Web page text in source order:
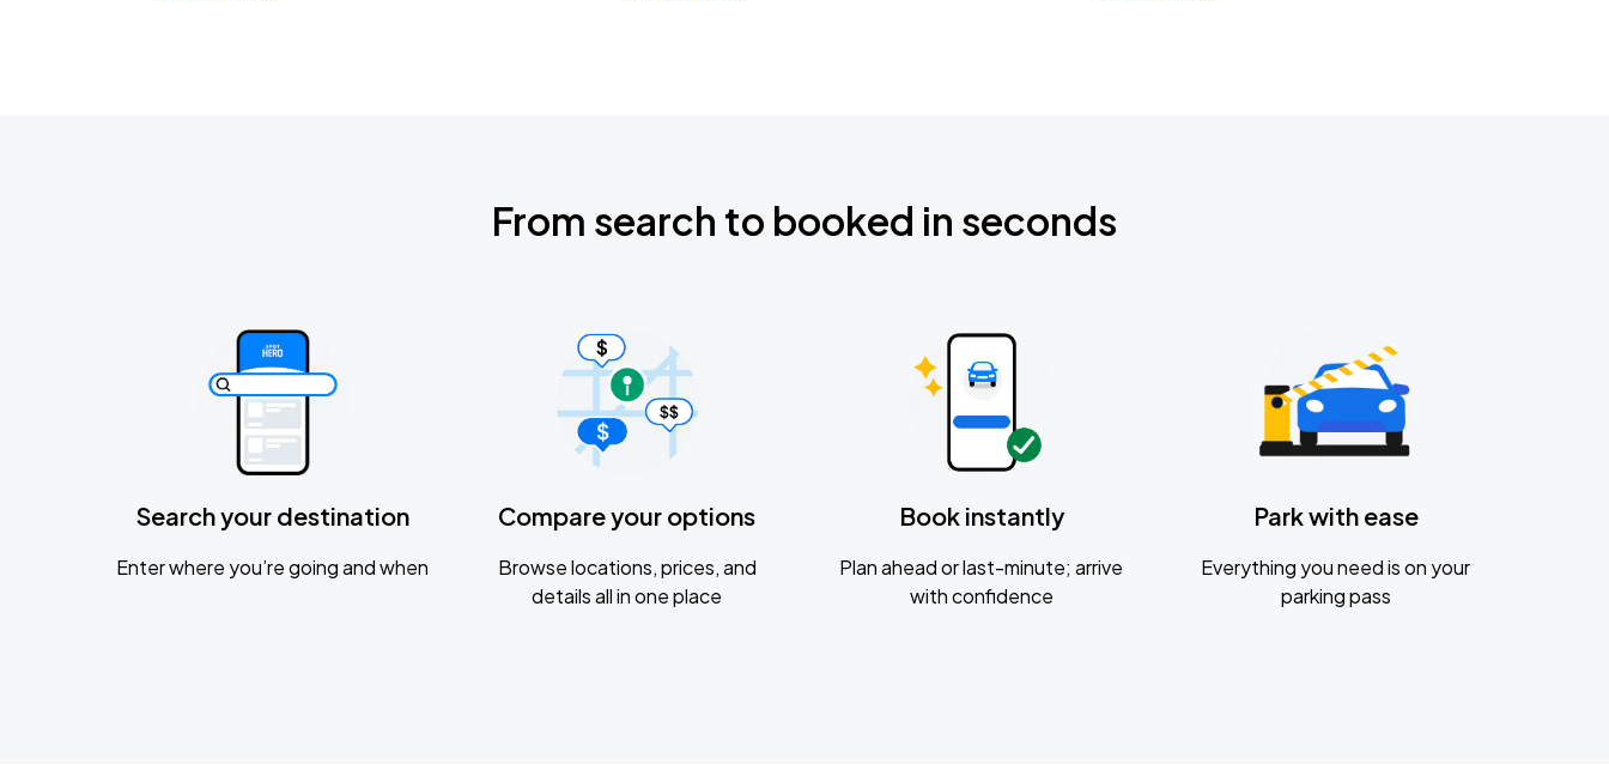
From search to booked in seconds
Search your destination
Enter where you’re going and when
Compare your options
Browse locations, prices, and
details all in one place
Book instantly
Plan ahead or last-minute; arrive
with confidence
Park with ease
Everything you need is on your
parking pass